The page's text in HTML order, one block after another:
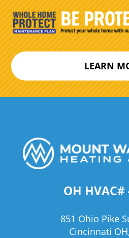
LEARN
OH HVAC#
851 Ohio Pike
Cincinnati